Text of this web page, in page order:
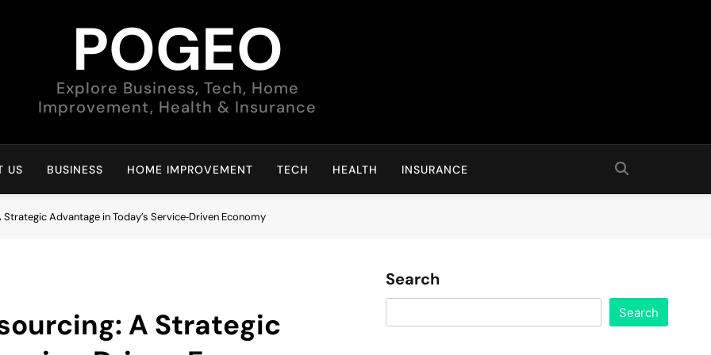
POGEO
Explore Business, Tech, Home
Improvement, Health & Insurance
US BUSINESS HOME IMPROVEMENT TECH HEALTH INSURANCE
Advantage in Today’s Service‑Driven Economy
A Strategic
Search
Search